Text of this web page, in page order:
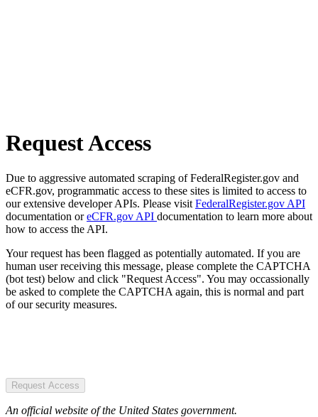
Request Access
Due to aggressive automated scraping of FederalRegister.gov and
eCFR.gov, programmatic access to these sites is limited to access to
our extensive developer APIs. Please visit FederalRegister.gov API
documentation oreCFR.gov API documentation to learn more about
how to access the API.
Your request has been flagged as potentially automated. If you are
human user receiving this message, please complete the CAPTCHA
(bot test) below and click "Request Access". You may occassionally
be asked to complete the CAPTCHA again, this is normal and part
of our security measures.
Request Access
An official website of the United States government.